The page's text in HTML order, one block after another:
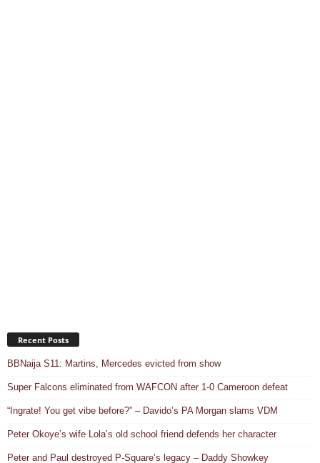
Recent Posts
BBNaija S11: Martins, Mercedes evicted from show
Super Falcons eliminated from WAFCON after 1-0 Cameroon defeat
“Ingrate! You get vibe before?” – Davido’s PA Morgan slams VDM
Peter Okoye’s wife Lola’s old school friend defends her character
Peter and Paul destroyed P-Square’s legacy – Daddy Showkey